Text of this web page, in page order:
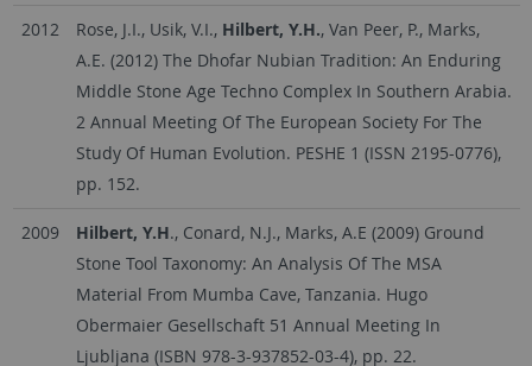
2012 Rose, J.I., Usik, V.I., Hilbert, Y.H., Van Peer, P., Marks,
A.E. (2012) The Dhofar Nubian Tradition: An Enduring
Middle Stone Age Techno Complex In Southern Arabia.
2 Annual Meeting Of The European Society For The
Study Of Human Evolution. PESHE 1 (ISSN 2195-0776),
pp. 152.
2009 Hilbert, Y.H., Conard, N.J., Marks, A.E (2009) Ground
Stone Tool Taxonomy: An Analysis Of The MSA
Material From Mumba Cave, Tanzania. Hugo
Obermaier Gesellschaft 51 Annual Meeting In
Ljubljana (ISBN 978-3-937852-03-4), pp. 22.